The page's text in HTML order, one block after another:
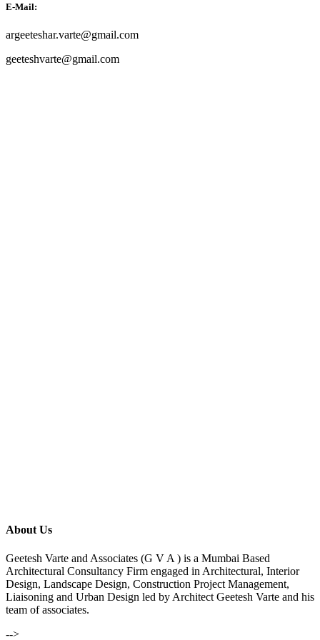
E-Mail:
argeeteshar.varte@gmail.com
geeteshvarte@gmail.com
About Us
Geetesh Varte and Associates (G V A ) is a Mumbai Based
Architectural Consultancy Firm engaged in Architectural, Interior
Design, Landscape Design, Construction Project Management,
Liaisoning and Urban Design led by Architect Geetesh Varte and his
team of associates.
-->